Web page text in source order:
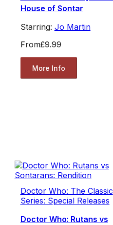
House of Sontar
Starring: Jo Martin
From£9.99
More Info
Doctor Who: The Classic
Series: Special Releases
Doctor Who: Rutans vs